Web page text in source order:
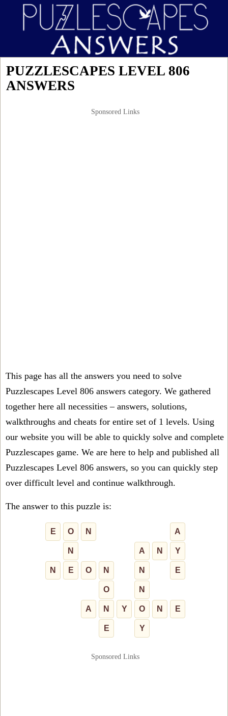
PUZZLESCAPES LEVEL 806
ANSWERS
Sponsored Links
This page has all the answers you need to solve
Puzzlescapes Level 806 answers category. We gathered
together here all necessities – answers, solutions,
walkthroughs and cheats for entire set of 1 levels. Using
our website you will be able to quickly solve and complete
Puzzlescapes game. We are here to help and published all
Puzzlescapes Level 806 answers, so you can quickly step
over difficult level and continue walkthrough.
The answer to this puzzle is:
E O N A
N A N Y
N E O N N E
O N
A N Y O N E
E Y
Sponsored Links